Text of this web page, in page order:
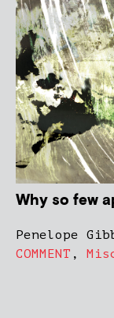
Why so few
Penelope
COMMENT ,